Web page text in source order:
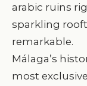
arabic ruins
sparkling
remarkable.
Málaga’s
most